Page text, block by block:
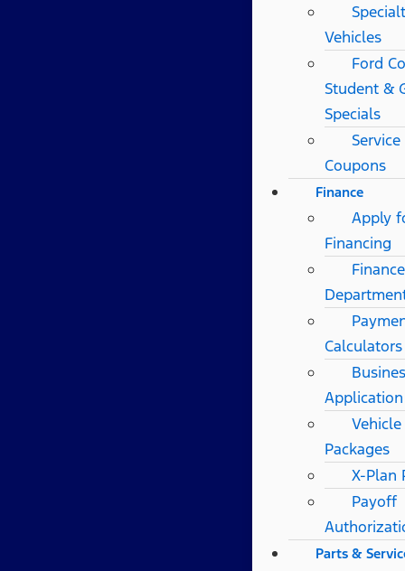
Vehicles
Ford
Student &
Specials
Service
Coupons
Finance
Apply
Financing
Finance
Calculators
Application
Packages
X-Plan
Payoff
Parts &